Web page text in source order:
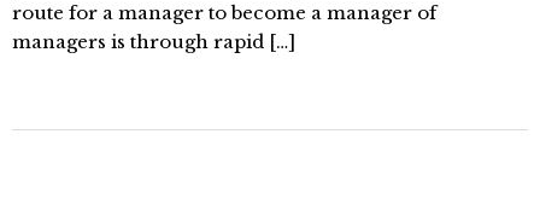
route for a manager to become a manager of
managers is through rapid […]